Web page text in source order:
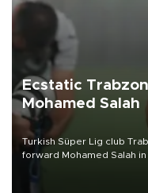
Ecstatic
Mohamed Salah
Turkish Süper Lig club
forward Mohamed Salah